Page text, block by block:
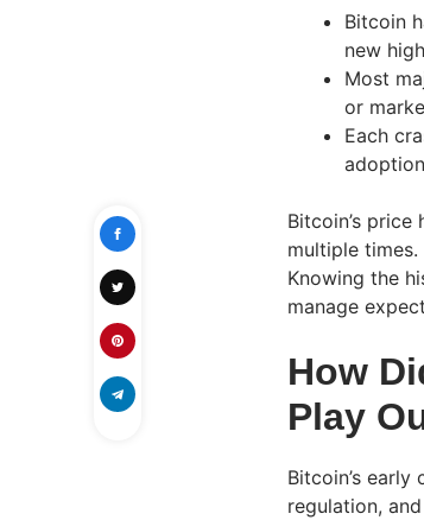
Bitcoin
new
Most
or
Each
Bitcoin’s
multiple
Knowing the
manage
How
Play
Bitcoin’s
regulation,